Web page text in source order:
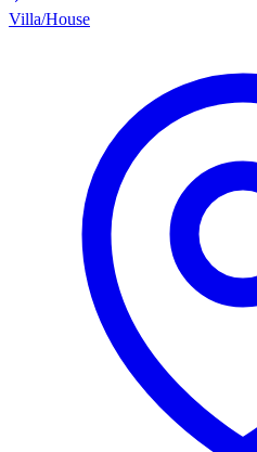
Villa/House